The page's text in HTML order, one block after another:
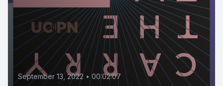
September 13, 2022 • 00:02:07